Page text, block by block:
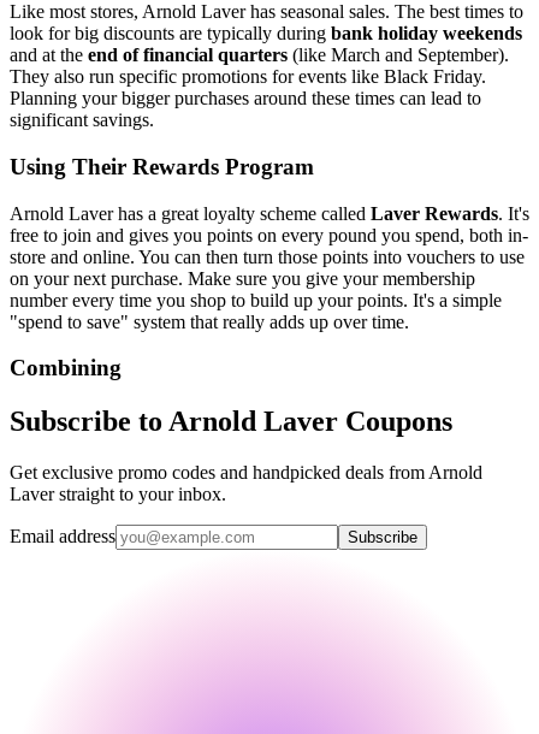
Like most stores, Arnold Laver has seasonal sales. The best times to
look for big discounts are typically during bank holiday weekends
and at the end of financial quarters (like March and September).
They also run specific promotions for events like Black Friday.
Planning your bigger purchases around these times can lead to
significant savings.
Using Their Rewards Program
Arnold Laver has a great loyalty scheme called Laver Rewards. It's
free to join and gives you points on every pound you spend, both in-
store and online. You can then turn those points into vouchers to use
on your next purchase. Make sure you give your membership
number every time you shop to build up your points. It's a simple
"spend to save" system that really adds up over time.
Combining
Subscribe to Arnold Laver Coupons
Get exclusive promo codes and handpicked deals from Arnold
Laver straight to your inbox.
Email address Subscribe